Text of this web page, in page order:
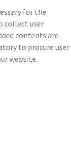
for the
collect user
contents are
to procure user
website.